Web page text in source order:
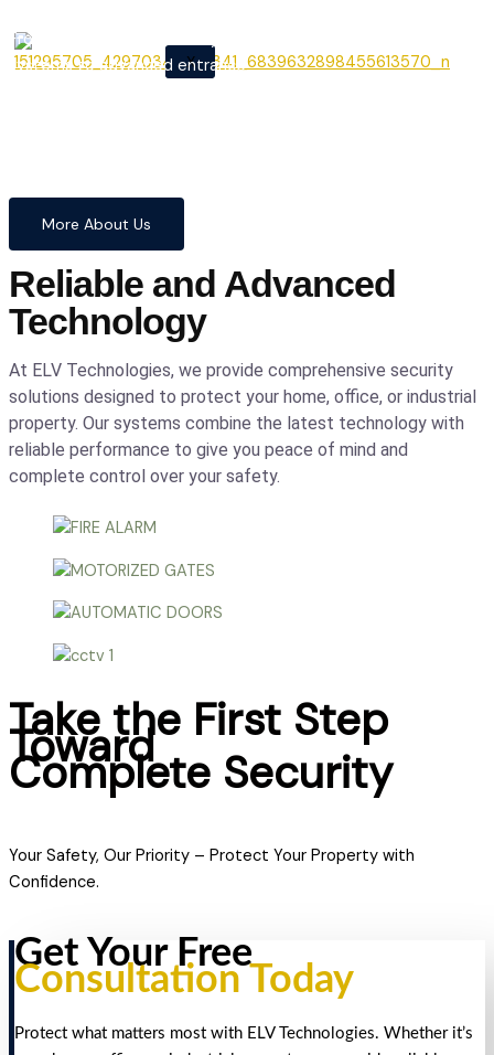
X
From cutting-edge security
systems to advanced entrance
precision.
More About Us
Reliable and Advanced
Technology
At ELV Technologies, we provide comprehensive security
solutions designed to protect your home, office, or industrial
property. Our systems combine the latest technology with
reliable performance to give you peace of mind and
complete control over your safety.
Take the First Step
Toward
Complete Security
Your Safety, Our Priority – Protect Your Property with
Confidence.
Get Your Free
Consultation Today
Protect what matters most with ELV Technologies. Whether it’s